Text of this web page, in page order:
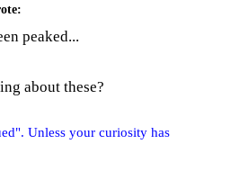
peaked...
about these?
Unless your curiosity has